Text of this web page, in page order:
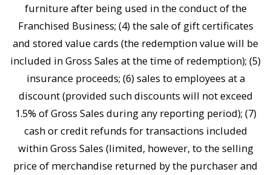
furniture after being used in the conduct of the
Franchised Business; (4) the sale of gift certificates
and stored value cards (the redemption value will be
included in Gross Sales at the time of redemption); (5)
insurance proceeds; (6) sales to employees at a
discount (provided such discounts will not exceed
1.5% of Gross Sales during any reporting period); (7)
cash or credit refunds for transactions included
within Gross Sales (limited, however, to the selling
price of merchandise returned by the purchaser and